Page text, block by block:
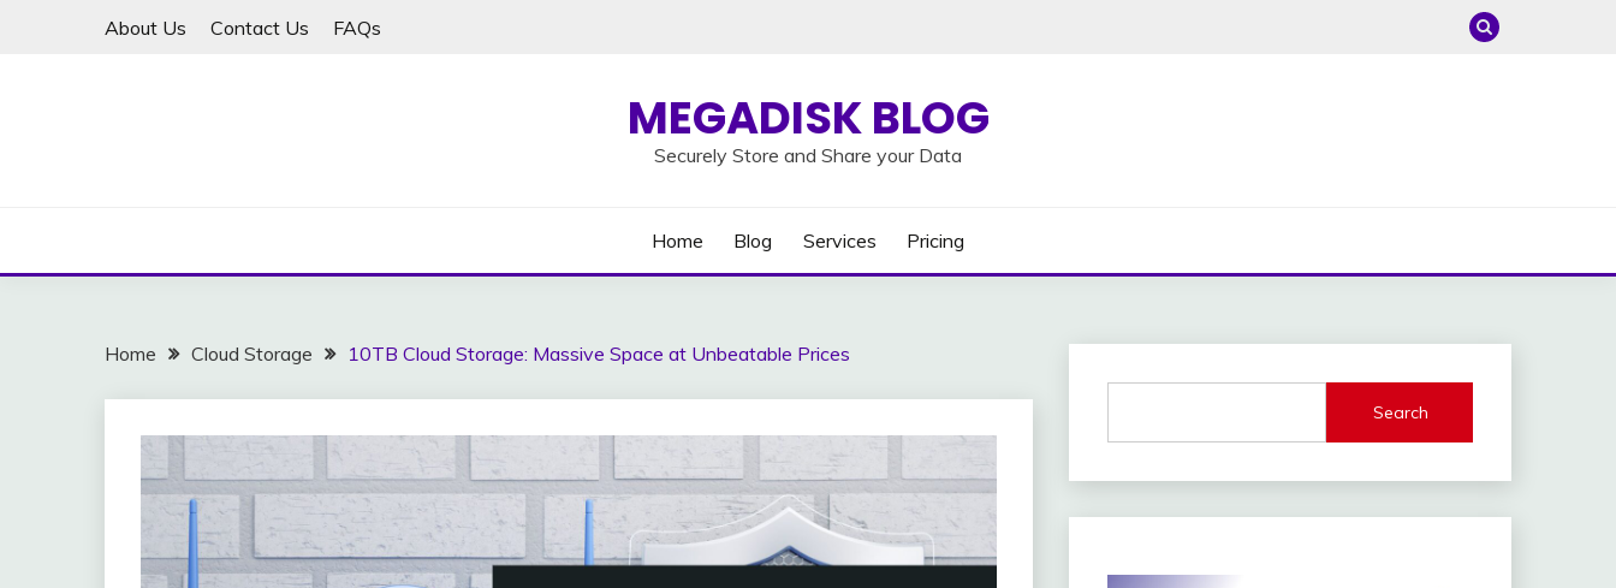
About Us Contact Us FAQs
MEGADISK BLOG
Securely Store and Share your Data
Home Blog Services Pricing
Home Cloud Storage 10TB Cloud Storage: Massive Space at Unbeatable Prices
Search